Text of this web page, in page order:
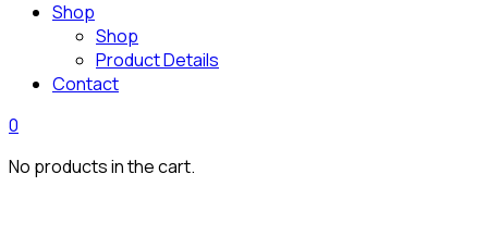
Shop
Shop
Product Details
Contact
0
No products in the cart.